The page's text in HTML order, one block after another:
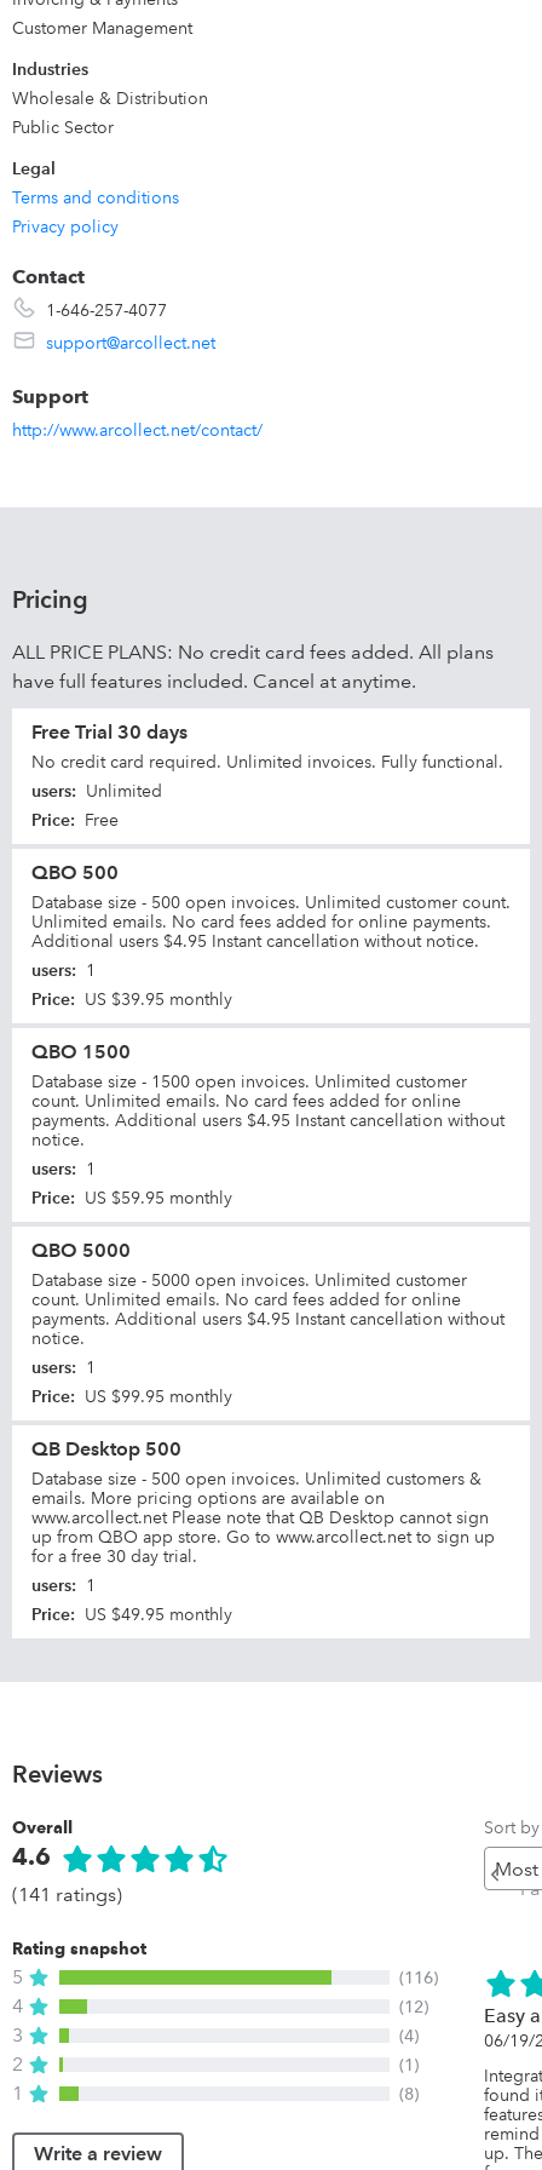
invoice is tracked until it is paid. Fully integrated Customer
Online & Desktop.
Customer Management
Industries
Wholesale & Distribution
Public Sector
Legal
Terms and conditions
Privacy policy
Contact
1-646-257-4077
support@arcollect.net
Support
http://www.arcollect.net/contact/
Pricing
ALL PRICE PLANS: No credit card fees added. All plans
have full features included. Cancel at anytime.
Free Trial 30 days
No credit card required. Unlimited invoices. Fully functional.
users: Unlimited
Price: Free
QBO 500
Database size - 500 open invoices. Unlimited customer count.
Unlimited emails. No card fees added for online payments.
Additional users $4.95 Instant cancellation without notice.
users: 1
Price: US $39.95 monthly
QBO 1500
Database size - 1500 open invoices. Unlimited customer
count. Unlimited emails. No card fees added for online
payments. Additional users $4.95 Instant cancellation without
notice.
users: 1
Price: US $59.95 monthly
QBO 5000
Database size - 5000 open invoices. Unlimited customer
count. Unlimited emails. No card fees added for online
payments. Additional users $4.95 Instant cancellation without
notice.
users: 1
Price: US $99.95 monthly
QB Desktop 500
Database size - 500 open invoices. Unlimited customers &
emails. More pricing options are available on
www.arcollect.net Please note that QB Desktop cannot sign
up from QBO app store. Go to www.arcollect.net to sign up
for a free 30 day trial.
users: 1
Price: US $49.95 monthly
Reviews
Overall
4.6
(141 ratings)
Rating snapshot
5 (116)
4 (12)
3 (4)
2 (1)
1 (8)
Write a review
Sort by
Easy
06/19/
found
up.